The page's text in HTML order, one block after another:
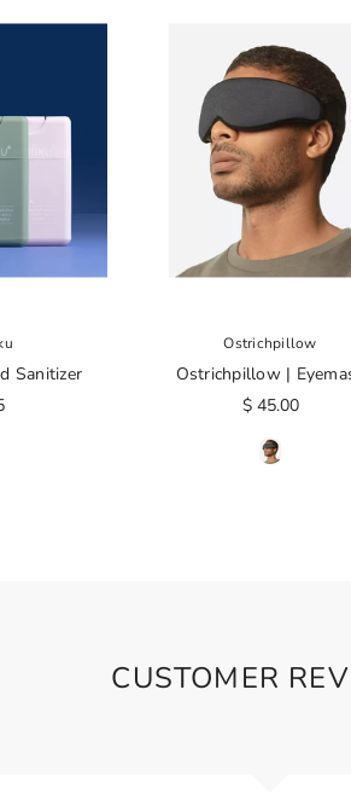
Sanitizer
Ostrichpillow
Ostrichpillow |
$ 45.00
CUSTOMER